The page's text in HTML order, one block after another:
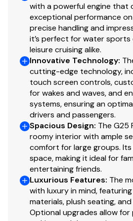
conveniently placed cup holders,
beneath the port and starboard
was thoughtfully engineered for
functionality.
600.0 hp
Total Power
600.0 hp
Total Power
600.0 hp
Total Power
600.0 hp
Total Power
600.0 hp
with a powerful engine that
exceptional performance
precise handling and
it’s perfect for water
leisure cruising alike.
Innovative Technology:
cutting-edge technology,
touch screen controls,
for wakes and waves, and
systems, ensuring an
drivers and passengers.
Spacious Design: The G25
roomy interior with ample
comfort for large groups. Its
space, making it ideal for
entertaining friends.
Luxurious Features: The
with luxury in mind,
materials, plush seating,
Optional upgrades allow for